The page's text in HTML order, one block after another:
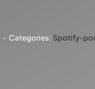
- Categories: Spotify-